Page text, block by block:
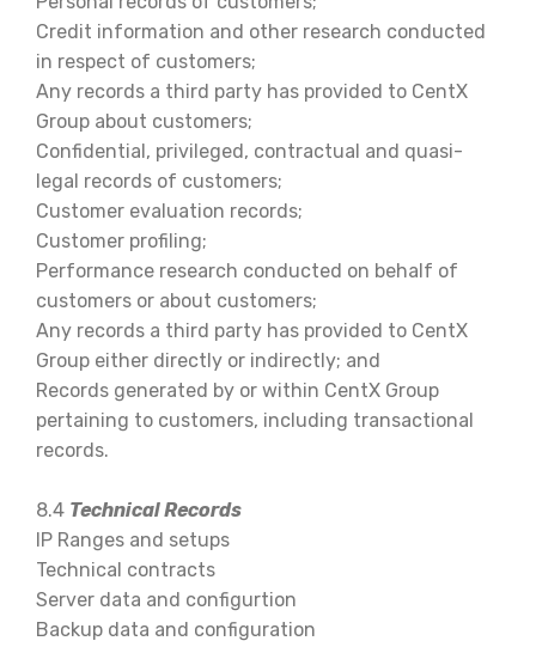
Credit information and other research conducted
in respect of customers;
Any records a third party has provided to CentX
Group about customers;
Confidential, privileged, contractual and quasi-
legal records of customers;
Customer evaluation records;
Customer profiling;
Performance research conducted on behalf of
customers or about customers;
Any records a third party has provided to CentX
Group either directly or indirectly; and
Records generated by or within CentX Group
pertaining to customers, including transactional
records.
8.4 Technical Records
IP Ranges and setups
Technical contracts
Server data and configurtion
Backup data and configuration